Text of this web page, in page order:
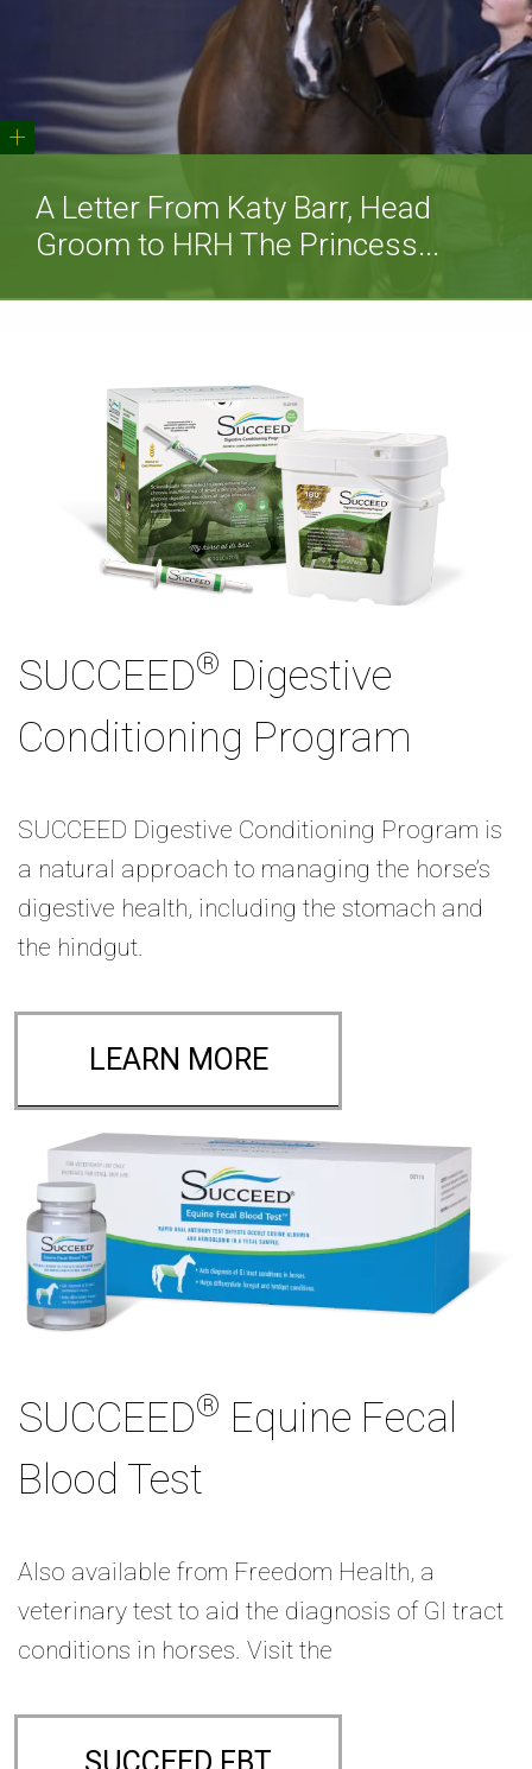
+
A Letter From Katy Barr, Head
Groom to HRH The Princess...
SUCCEED® Digestive
Conditioning Program
SUCCEED Digestive Conditioning Program is
a natural approach to managing the horse’s
digestive health, including the stomach and
the hindgut.
LEARN MORE
SUCCEED® Equine Fecal
Blood Test
Also available from Freedom Health, a
veterinary test to aid the diagnosis of GI tract
conditions in horses. Visit the